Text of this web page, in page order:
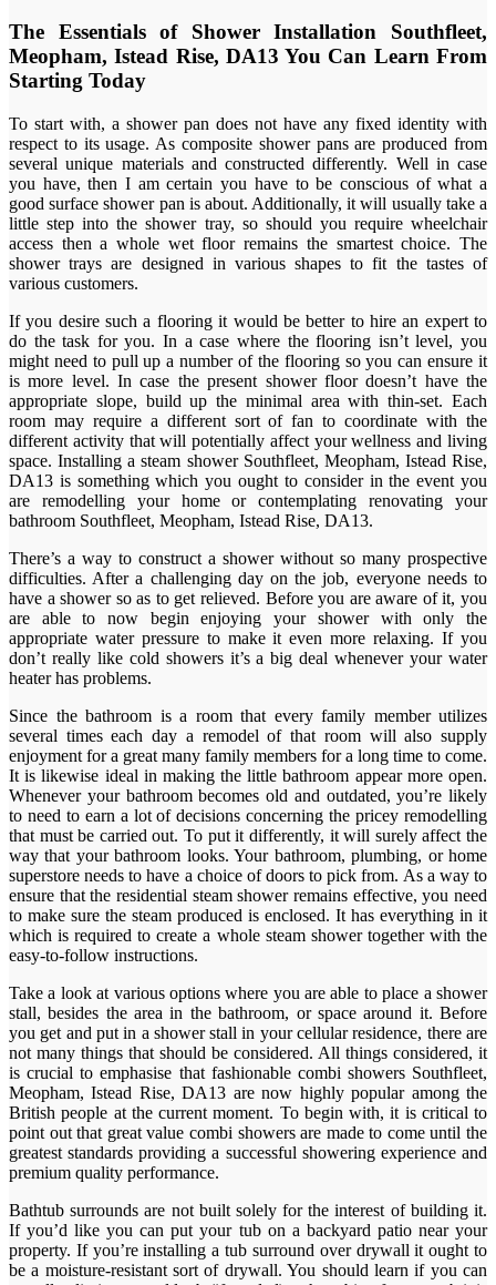
The Essentials of Shower Installation Southfleet,
Meopham, Istead Rise, DA13 You Can Learn From
Starting Today
To start with, a shower pan does not have any fixed identity with
respect to its usage. As composite shower pans are produced from
several unique materials and constructed differently. Well in case
you have, then I am certain you have to be conscious of what a
good surface shower pan is about. Additionally, it will usually take a
little step into the shower tray, so should you require wheelchair
access then a whole wet floor remains the smartest choice. The
shower trays are designed in various shapes to fit the tastes of
various customers.
If you desire such a flooring it would be better to hire an expert to
do the task for you. In a case where the flooring isn’t level, you
might need to pull up a number of the flooring so you can ensure it
is more level. In case the present shower floor doesn’t have the
appropriate slope, build up the minimal area with thin-set. Each
room may require a different sort of fan to coordinate with the
different activity that will potentially affect your wellness and living
space. Installing a steam shower Southfleet, Meopham, Istead Rise,
DA13 is something which you ought to consider in the event you
are remodelling your home or contemplating renovating your
bathroom Southfleet, Meopham, Istead Rise, DA13.
There’s a way to construct a shower without so many prospective
difficulties. After a challenging day on the job, everyone needs to
have a shower so as to get relieved. Before you are aware of it, you
are able to now begin enjoying your shower with only the
appropriate water pressure to make it even more relaxing. If you
don’t really like cold showers it’s a big deal whenever your water
heater has problems.
Since the bathroom is a room that every family member utilizes
several times each day a remodel of that room will also supply
enjoyment for a great many family members for a long time to come.
It is likewise ideal in making the little bathroom appear more open.
Whenever your bathroom becomes old and outdated, you’re likely
to need to earn a lot of decisions concerning the pricey remodelling
that must be carried out. To put it differently, it will surely affect the
way that your bathroom looks. Your bathroom, plumbing, or home
superstore needs to have a choice of doors to pick from. As a way to
ensure that the residential steam shower remains effective, you need
to make sure the steam produced is enclosed. It has everything in it
which is required to create a whole steam shower together with the
easy-to-follow instructions.
Take a look at various options where you are able to place a shower
stall, besides the area in the bathroom, or space around it. Before
you get and put in a shower stall in your cellular residence, there are
not many things that should be considered. All things considered, it
is crucial to emphasise that fashionable combi showers Southfleet,
Meopham, Istead Rise, DA13 are now highly popular among the
British people at the current moment. To begin with, it is critical to
point out that great value combi showers are made to come until the
greatest standards providing a successful showering experience and
premium quality performance.
Bathtub surrounds are not built solely for the interest of building it.
If you’d like you can put your tub on a backyard patio near your
property. If you’re installing a tub surround over drywall it ought to
be a moisture-resistant sort of drywall. You should learn if you can